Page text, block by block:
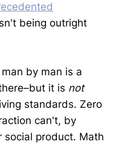
being outright
by man is a
it is not
standards. Zero
can't, by
social product. Math